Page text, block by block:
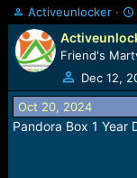
T
h
r
e
a
d
s
t
Activeunlocker
Friend's
Dec 12,
Oct 20, 2024
Pandora Box 1 Year